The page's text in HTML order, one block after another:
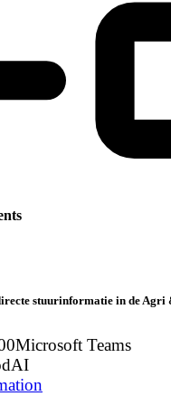
stuurinformatie in de Agri
Microsoft Teams
AI